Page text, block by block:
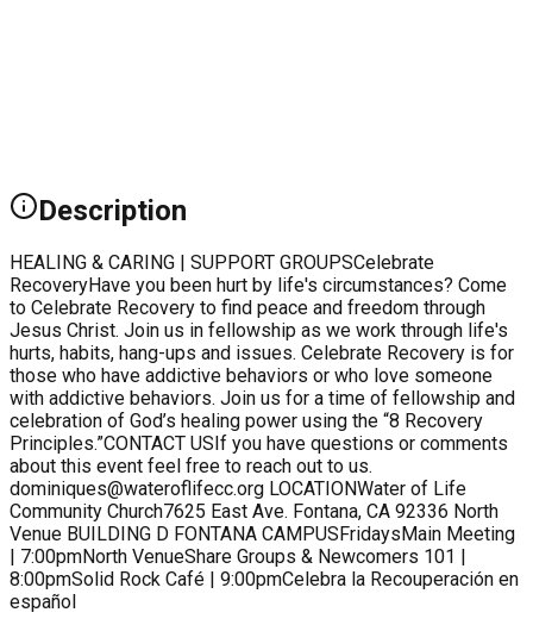
Description
HEALING & CARING | SUPPORT GROUPSCelebrate
RecoveryHave you been hurt by life's circumstances? Come
to Celebrate Recovery to find peace and freedom through
Jesus Christ. Join us in fellowship as we work through life's
hurts, habits, hang-ups and issues. Celebrate Recovery is for
those who have addictive behaviors or who love someone
with addictive behaviors. Join us for a time of fellowship and
celebration of God’s healing power using the “8 Recovery
Principles.”CONTACT USIf you have questions or comments
about this event feel free to reach out to us.
dominiques@wateroflifecc.org LOCATIONWater of Life
Community Church7625 East Ave. Fontana, CA 92336 North
Venue BUILDING D FONTANA CAMPUSFridaysMain Meeting
| 7:00pmNorth VenueShare Groups & Newcomers 101 |
8:00pmSolid Rock Café | 9:00pmCelebra la Recouperación en
español